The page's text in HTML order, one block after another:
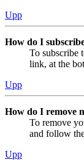
Upp
How do I
To subscribe
link, at the
Upp
How do I remove
To remove
and follow
Upp